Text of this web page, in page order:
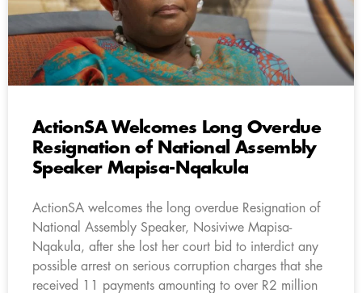
ActionSA Welcomes Long Overdue
Resignation of National Assembly
Speaker Mapisa-Nqakula
ActionSA welcomes the long overdue Resignation of
National Assembly Speaker, Nosiviwe Mapisa-
Nqakula, after she lost her court bid to interdict any
possible arrest on serious corruption charges that she
received 11 payments amounting to over R2 million